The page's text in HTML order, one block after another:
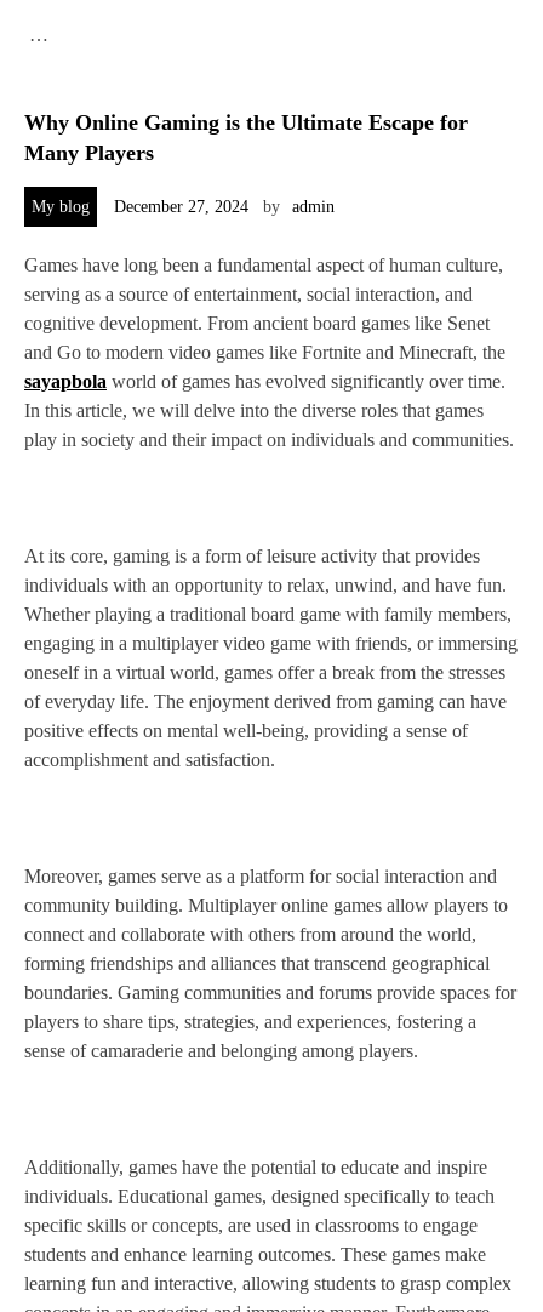
…
Why Online Gaming is the Ultimate Escape for
Many Players
My blog December 27, 2024 by admin
Games have long been a fundamental aspect of human culture,
serving as a source of entertainment, social interaction, and
cognitive development. From ancient board games like Senet
and Go to modern video games like Fortnite and Minecraft, the
sayapbola world of games has evolved significantly over time.
In this article, we will delve into the diverse roles that games
play in society and their impact on individuals and communities.
At its core, gaming is a form of leisure activity that provides
individuals with an opportunity to relax, unwind, and have fun.
Whether playing a traditional board game with family members,
engaging in a multiplayer video game with friends, or immersing
oneself in a virtual world, games offer a break from the stresses
of everyday life. The enjoyment derived from gaming can have
positive effects on mental well-being, providing a sense of
accomplishment and satisfaction.
Moreover, games serve as a platform for social interaction and
community building. Multiplayer online games allow players to
connect and collaborate with others from around the world,
forming friendships and alliances that transcend geographical
boundaries. Gaming communities and forums provide spaces for
players to share tips, strategies, and experiences, fostering a
sense of camaraderie and belonging among players.
Additionally, games have the potential to educate and inspire
individuals. Educational games, designed specifically to teach
specific skills or concepts, are used in classrooms to engage
students and enhance learning outcomes. These games make
learning fun and interactive, allowing students to grasp complex